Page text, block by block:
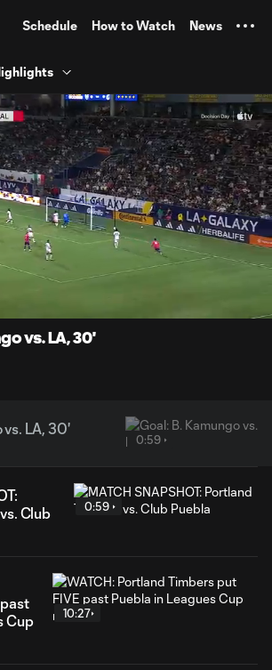
Schedule How to Watch News
Loaded
vs. LA, 30'
vs. LA, 30'
0:59
Club
0:59
Cup
10:27